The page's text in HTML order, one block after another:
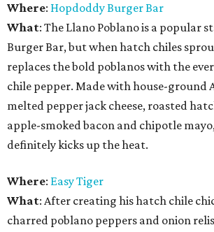
Where: Hopdoddy Burger Bar
What: The Llano Poblano is a popular
Burger Bar, but when hatch chiles
replaces the bold poblanos with the
chile pepper. Made with house-ground
melted pepper jack cheese, roasted
apple-smoked bacon and chipotle
definitely kicks up the heat.
Where: Easy Tiger
What: After creating his hatch chile
charred poblano peppers and onion